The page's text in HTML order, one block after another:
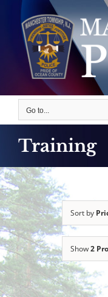
content
Go to...
Training
Sort by
Show2